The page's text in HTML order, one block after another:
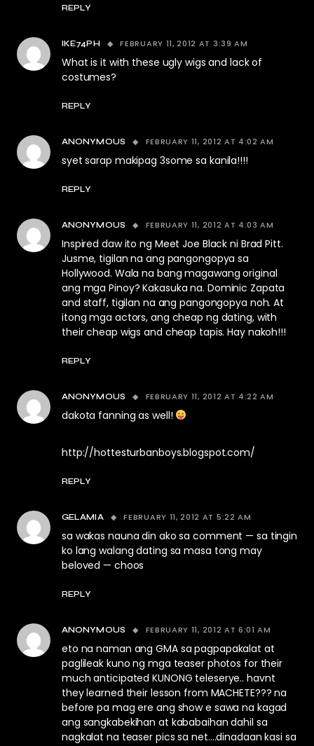
REPLY
IKE74PH FEBRUARY 11, 2012 AT 3:39 AM
What is it with these ugly wigs and lack of
costumes?
REPLY
ANONYMOUS FEBRUARY 11, 2012 AT 4:02 AM
syet sarap makipag 3some sa kanila!!!!
REPLY
ANONYMOUS FEBRUARY 11, 2012 AT 4:03 AM
Inspired daw ito ng Meet Joe Black ni Brad Pitt.
Jusme, tigilan na ang pangongopya sa
Hollywood. Wala na bang magawang original
ang mga Pinoy? Kakasuka na. Dominic Zapata
and staff, tigilan na ang pangongopya noh. At
itong mga actors, ang cheap ng dating, with
their cheap wigs and cheap tapis. Hay nakoh!!!
REPLY
ANONYMOUS FEBRUARY 11, 2012 AT 4:22 AM
dakota fanning as well!
http://hottesturbanboys.blogspot.com/
REPLY
GELAMIA FEBRUARY 11, 2012 AT 5:22 AM
sa wakas nauna din ako sa comment — sa tingin
ko lang walang dating sa masa tong may
beloved — choos
REPLY
ANONYMOUS FEBRUARY 11, 2012 AT 6:01 AM
eto na naman ang GMA sa pagpapakalat at
paglileak kuno ng mga teaser photos for their
much anticipated KUNONG teleserye.. havnt
they learned their lesson from MACHETE??? na
before pa mag ere ang show e sawa na kagad
ang sangkabekihan at kababaihan dahil sa
nagkalat na teaser pics sa net….dinadaan kasi sa